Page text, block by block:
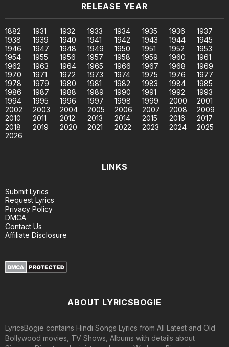
RELEASE YEAR
1882 1931 1932 1933 1934 1935 1936
1937
1938
1939 1940 1941 1942 1943 1944
1945
1946
1947 1948 1949 1950 1951 1952
1953
1954
1955 1956 1957 1958 1959 1960
1961
1962
1963 1964 1965 1966 1967 1968
1969
1970
1971 1972 1973 1974 1975 1976
1977
1978
1979 1980 1981 1982 1983 1984
1985
1986
1987 1988 1989 1990 1991 1992
1993
1994
1995 1996 1997 1998 1999 2000
2001
2002
2003 2004 2005 2006 2007 2008
2009
2010
2011 2012 2013 2014 2015 2016
2017
2018
2019 2020 2021 2022 2023 2024
2025
2026
LINKS
Submit Lyrics
Request Lyrics
Privacy Policy
DMCA
Contact Us
Affiliate Disclosure
ABOUT LYRICSBOGIE
LyricsBogie contains Hindi Songs Lyrics from All Latest and Old
Bollywood movies, TV Shows, Albums with details about